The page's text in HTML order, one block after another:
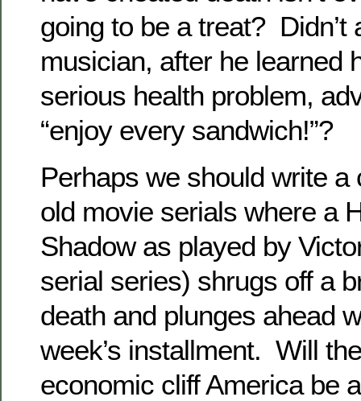
going to be a treat? Didn’t
musician, after he learned
serious health problem,
“enjoy every sandwich!”?
Perhaps we should write a
old movie serials where a
Shadow as played by
serial series) shrugs off a
death and plunges ahead
week’s installment. Will
economic cliff America be